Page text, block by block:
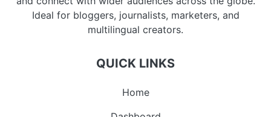
Ideal for bloggers, journalists, marketers, and
multilingual creators.
QUICK LINKS
Home